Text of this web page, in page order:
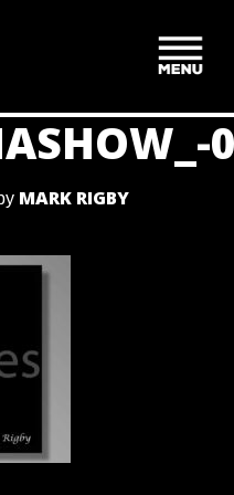
MARK RIGBY